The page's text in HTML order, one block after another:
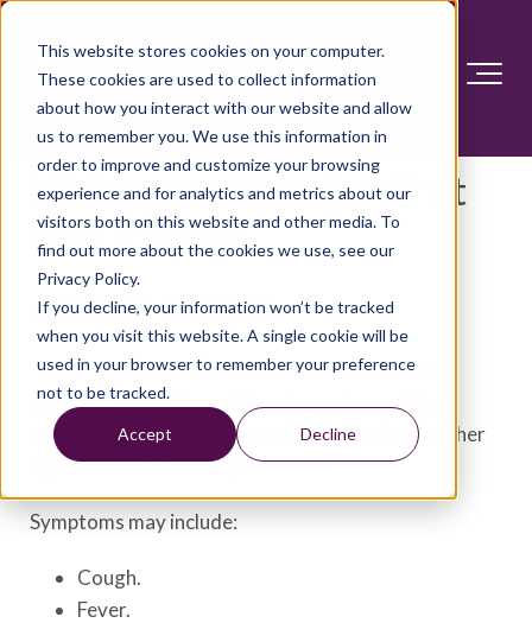
This website stores cookies on your computer.
These cookies are used to collect information
about how you interact with our website and allow
us to remember you. We use this information in
order to improve and customize your browsing
experience and for analytics and metrics about our
visitors both on this website and other media. To
find out more about the cookies we use, see our
Privacy Policy.
If you decline, your information won’t be tracked
when you visit this website. A single cookie will be
used in your browser to remember your preference
not to be tracked.
Accept Decline
Walking pneumonia: What
does it mean?
Answer Section
"Walking pneumonia" is an informal term for a
common bacterial condition. It produces milder
symptoms that appear more gradually than in other
types of more serious pneumonia.
Symptoms may include:
Cough.
Fever.